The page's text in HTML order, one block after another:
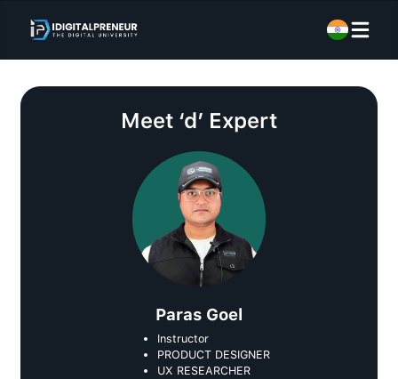
Meet ‘d’ Expert
Paras Goel
Instructor
PRODUCT DESIGNER
UX RESEARCHER